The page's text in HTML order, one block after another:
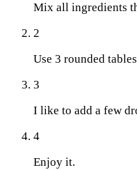
Mix all ingredients
2
Use 3 rounded
3
I like to add a few
4
Enjoy it.